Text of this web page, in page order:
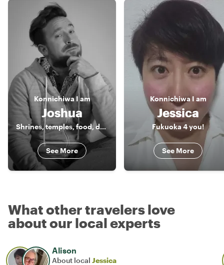
KonnichiwaI am
Joshua
Shrines, temples, food, drinks and music!
See More
Konnichiwa I am
Jessica
Fukuoka 4 you!
See More
What other travelers love
about our local experts
Alison
About local Jessica